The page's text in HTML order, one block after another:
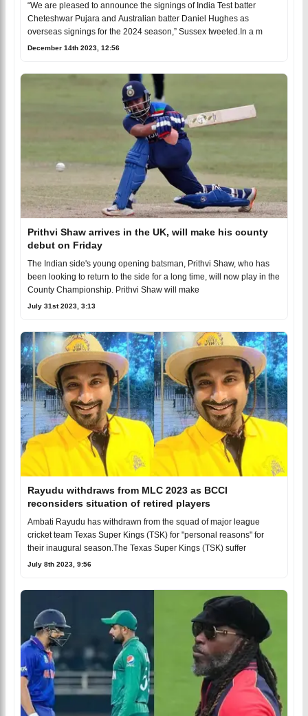
“We are pleased to announce the signings of India Test batter
Cheteshwar Pujara and Australian batter Daniel Hughes as
overseas signings for the 2024 season,” Sussex tweeted.In a m
December 14th 2023, 12:56
Prithvi Shaw arrives in the UK, will make his county
debut on Friday
The Indian side's young opening batsman, Prithvi Shaw, who has
been looking to return to the side for a long time, will now play in the
County Championship. Prithvi Shaw will make
July 31st 2023, 3:13
Rayudu withdraws from MLC 2023 as BCCI
reconsiders situation of retired players
Ambati Rayudu has withdrawn from the squad of major league
cricket team Texas Super Kings (TSK) for "personal reasons" for
their inaugural season.The Texas Super Kings (TSK) suffer
July 8th 2023, 9:56